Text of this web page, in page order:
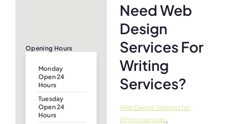
Opening Hours
Monday
Open 24
Hours
Tuesday
Open 24
Hours
Need Web
Design
Services For
Writing
Services?
Web Design Services for
Writing services